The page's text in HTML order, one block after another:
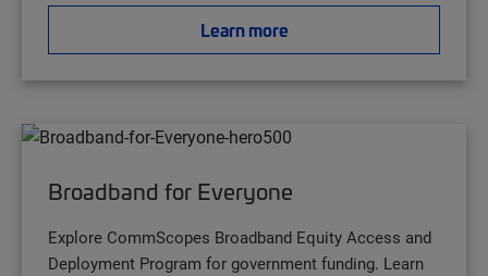
Learn more
Broadband for Everyone
Explore CommScopes Broadband Equity Access and
Deployment Program for government funding. Learn